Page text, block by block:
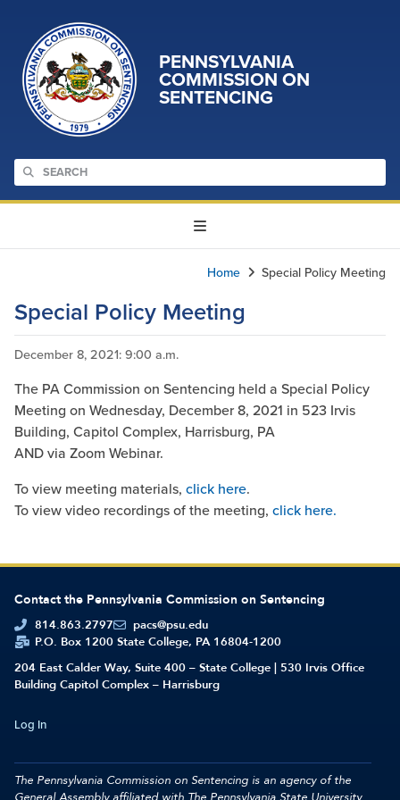
PENNSYLVANIA
COMMISSION ON
SENTENCING
Special Policy Meeting
Home Special Policy Meeting
December 8, 2021: 9:00 a.m.
The PA Commission on Sentencing held a Special Policy
Meeting on Wednesday, December 8, 2021 in 523 Irvis
Building, Capitol Complex, Harrisburg, PA
AND via Zoom Webinar.
To view meeting materials, click here.
To view video recordings of the meeting, click here.
Contact the Pennsylvania Commission on Sentencing
814.863.2797
pacs@psu.edu
P.O. Box 1200 State College, PA 16804-1200
204 East Calder Way, Suite 400 – State College | 530 Irvis Office
Building Capitol Complex – Harrisburg
Log In
The Pennsylvania Commission on Sentencing is an agency of the